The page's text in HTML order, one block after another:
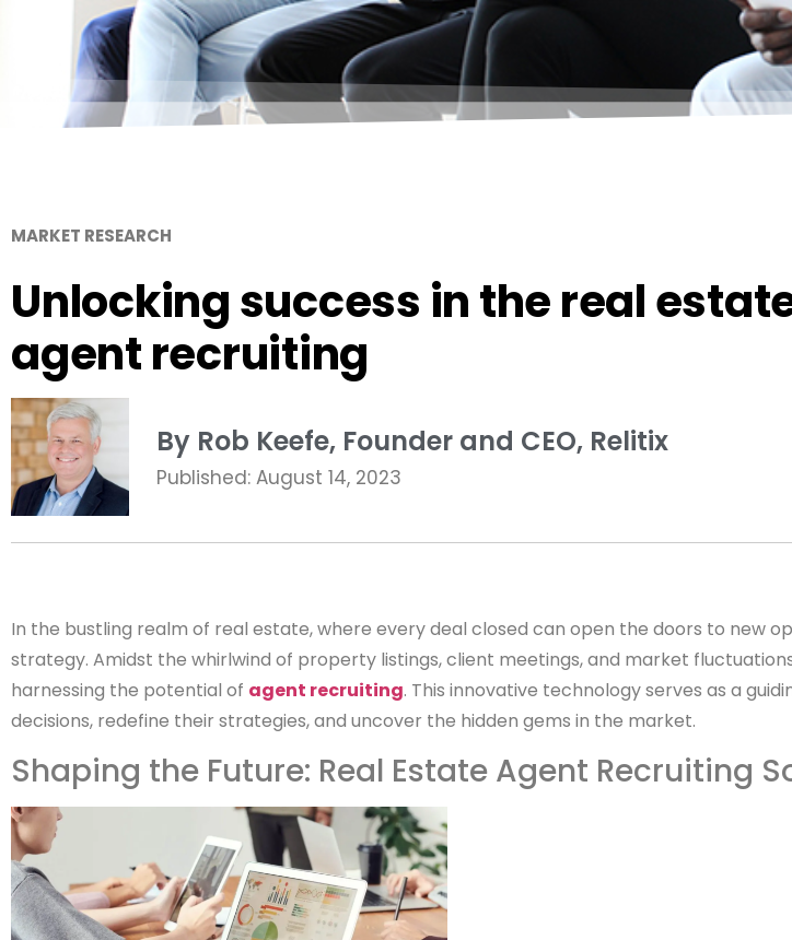
MARKET RESEARCH
Unlocking success in the real
agent recruiting
By Rob Keefe, Founder and CEO, Relitix
Published: August 14, 2023
In the bustling realm of real estate, where every deal closed can open the doors to new
strategy. Amidst the whirlwind of property listings, client meetings, and market
harnessing the potential of agent recruiting. This innovative technology serves as a
decisions, redefine their strategies, and uncover the hidden gems in the market.
Shaping the Future: Real Estate Agent Recruiting